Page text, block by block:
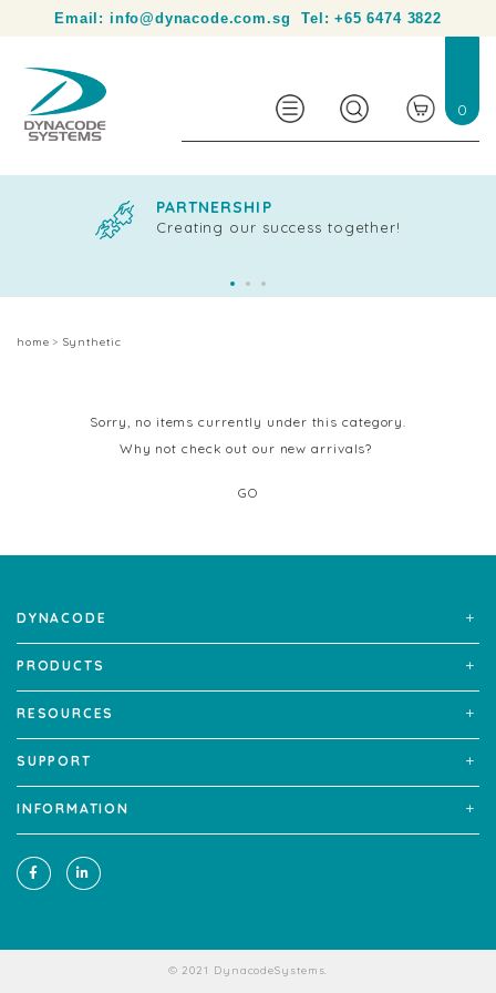
Email: info@dynacode.com.sg Tel:+65 6474 3822
Your partner in product identification and traceability.
0
PARTNERSHIP
Creating our success together!
home Synthetic
Sorry, no items currently under this category.
Why not check out our new arrivals?
GO
DYNACODE
PRODUCTS
RESOURCES
SUPPORT
INFORMATION
© 2021 DynacodeSystems.